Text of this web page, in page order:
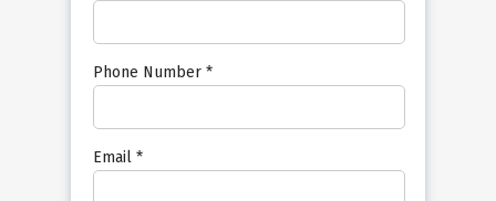
Phone Number *
Email *